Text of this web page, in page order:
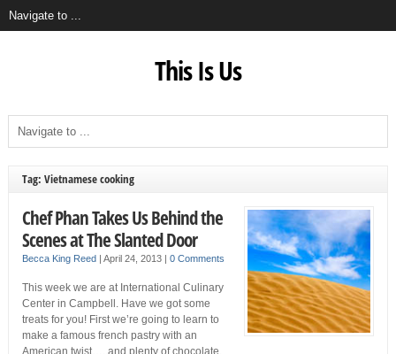
This Is Us
Tag: Vietnamese cooking
Chef Phan Takes Us Behind the
Scenes at The Slanted Door
Becca King Reed| April 24, 2013 | 0 Comments
This week we are at International Culinary
Center in Campbell. Have we got some
treats for you! First we’re going to learn to
make a famous french pastry with an
American twist…..and plenty of chocolate.